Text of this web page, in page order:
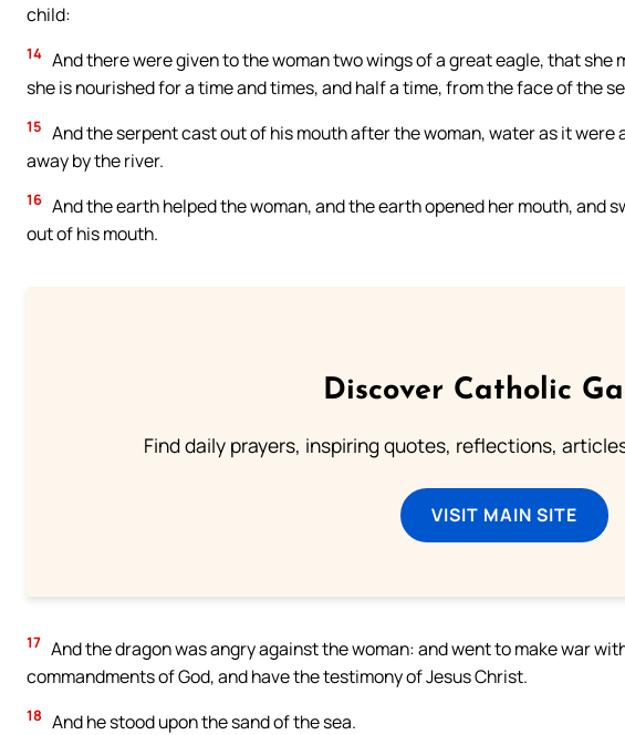
child:
14 And there were given to the woman two wings of a great eagle, that
she is nourished for a time and times, and half a time, from the face of the
15 And the serpent cast out of his mouth after the woman, water as it
away by the river.
16 And the earth helped the woman, and the earth opened her mouth, and
out of his mouth.
Discover Catholic
Find daily prayers, inspiring quotes, reflections,
VISIT MAIN SITE
17 And the dragon was angry against the woman: and went to make war
commandments of God, and have the testimony of Jesus Christ.
18 And he stood upon the sand of the sea.